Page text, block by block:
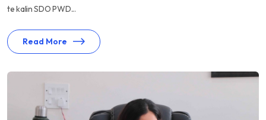
te kalin SDO PWD...
Read More